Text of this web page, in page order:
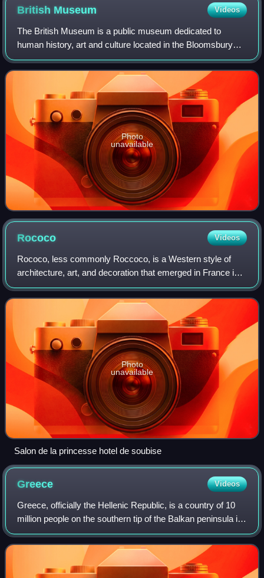
British Museum Videos
The British Museum is a public museum dedicated to
human history, art and culture located in the Bloomsbury
area of London. Its permanent collection of eight million
works is the largest in the world.
Photo
unavailable
Rococo Videos
Rococo, less commonly Roccoco, is a Western style of
architecture, art, and decoration that emerged in France in
the 1730s as a reaction against the Louis XIV style. It is
characterized by extensive o
Photo
unavailable
Salon de la princesse hotel de soubise
Greece Videos
Greece, officially the Hellenic Republic, is a country of 10
million people on the southern tip of the Balkan peninsula in
Southeast Europe. With nine regions and thousands of
islands, it has the long